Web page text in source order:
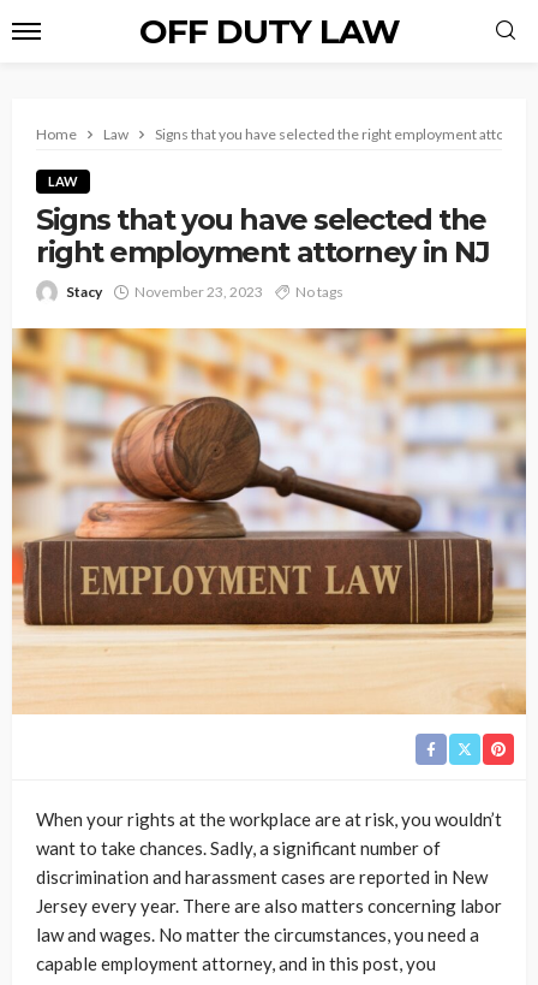
OFF DUTY LAW
Home Law Signs that you have selected the right employment attorney
LAW
Signs that you have selected the
right employment attorney in NJ
Stacy November 23, 2023 No tags
When your rights at the workplace are at risk, you wouldn’t
want to take chances. Sadly, a significant number of
discrimination and harassment cases are reported in New
Jersey every year. There are also matters concerning labor
law and wages. No matter the circumstances, you need a
capable employment attorney, and in this post, you